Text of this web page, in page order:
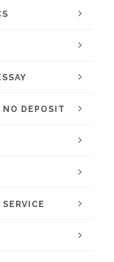
DEPOSIT